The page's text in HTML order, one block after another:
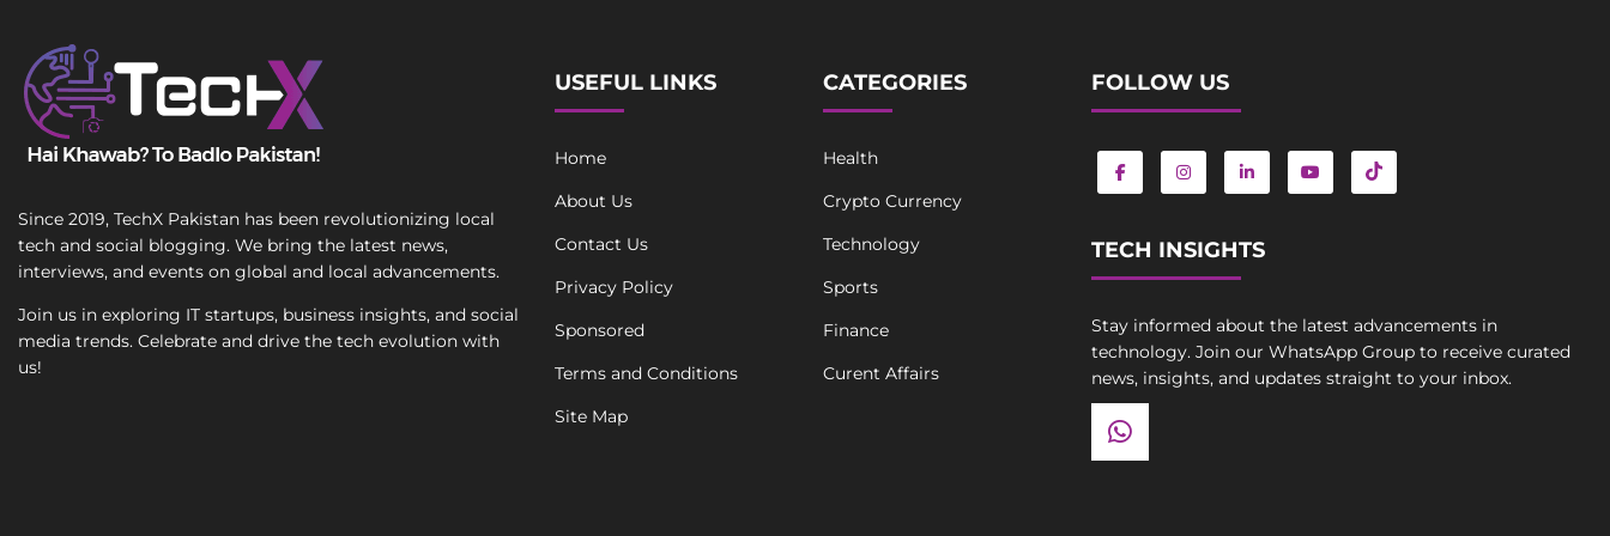
x
Since 2019, TechX Pakistan has been revolutionizing local
tech and social blogging. We bring the latest news,
interviews, and events on global and local advancements.
Join us in exploring IT startups, business insights, and social
media trends. Celebrate and drive the tech evolution with
us!
USEFUL LINKS
Home
About Us
Contact Us
Privacy Policy
Sponsored
Terms and Conditions
Site Map
CATEGORIES
Health
Crypto Currency
Technology
Sports
Finance
Curent Affairs
FOLLOW US
TECH INSIGHTS
Stay informed about the latest advancements in
technology. Join our WhatsApp Group to receive curated
news, insights, and updates straight to your inbox.